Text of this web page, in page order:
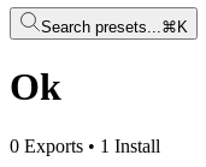
Search presets...⌘K
Ok
0 Exports • 1 Install